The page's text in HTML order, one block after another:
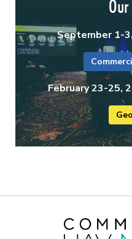
September 1-
February 23-25,